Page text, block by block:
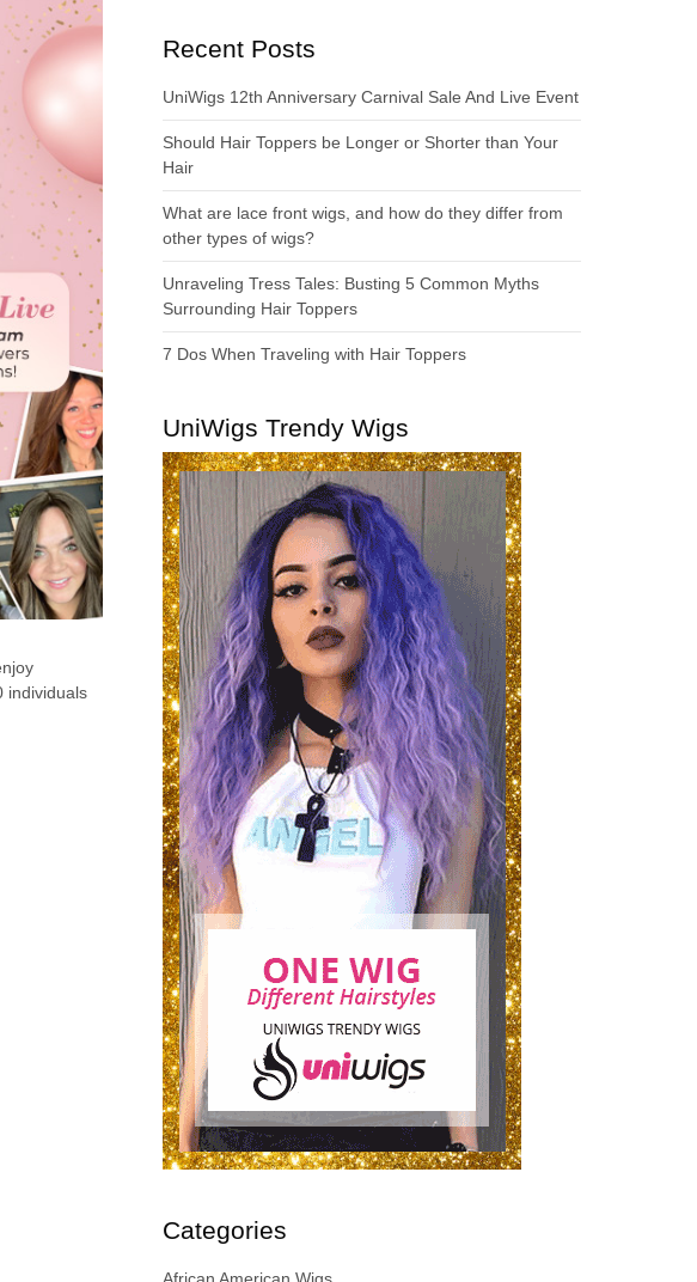
individuals
Recent Posts
UniWigs 12th Anniversary Carnival Sale And Live Event
Should Hair Toppers be Longer or Shorter than Your
Hair
What are lace front wigs, and how do they differ from
other types of wigs?
Unraveling Tress Tales: Busting 5 Common Myths
Surrounding Hair Toppers
7 Dos When Traveling with Hair Toppers
UniWigs Trendy Wigs
Categories